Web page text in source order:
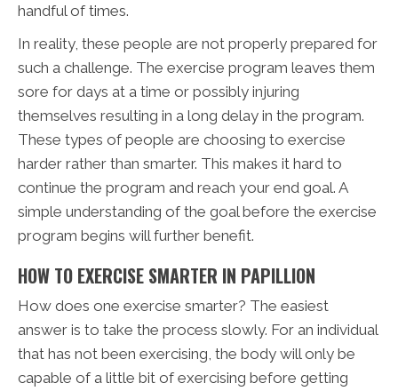
handful of times.
In reality, these people are not properly prepared for
such a challenge. The exercise program leaves them
sore for days at a time or possibly injuring
themselves resulting in a long delay in the program.
These types of people are choosing to exercise
harder rather than smarter. This makes it hard to
continue the program and reach your end goal. A
simple understanding of the goal before the exercise
program begins will further benefit.
HOW TO EXERCISE SMARTER IN PAPILLION
How does one exercise smarter? The easiest
answer is to take the process slowly. For an individual
that has not been exercising, the body will only be
capable of a little bit of exercising before getting